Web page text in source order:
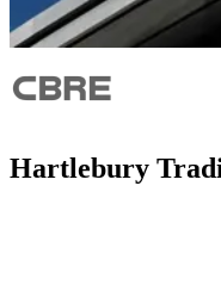
Hartlebury